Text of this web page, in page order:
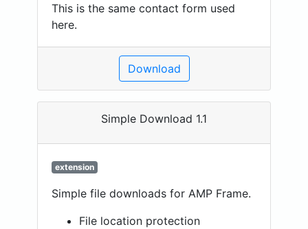
This is the same contact form used
here.
Download
Simple Download 1.1
extension
Simple file downloads for AMP Frame.
File location protection